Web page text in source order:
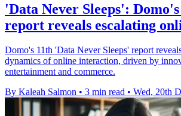
'Data Never Sleeps':
report reveals escalating
Domo's 11th 'Data Never Sleeps' report
dynamics of online interaction, driven by
entertainment and commerce.
By Kaleah Salmon • 3 min read • Wed, 20th